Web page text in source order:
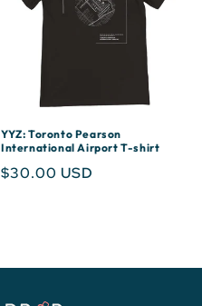
YYZ: Toronto Pearson
International Airport T-shirt
Regular
$30.00 USD